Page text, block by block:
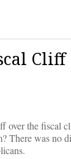
Cliff
over the fiscal
There was no